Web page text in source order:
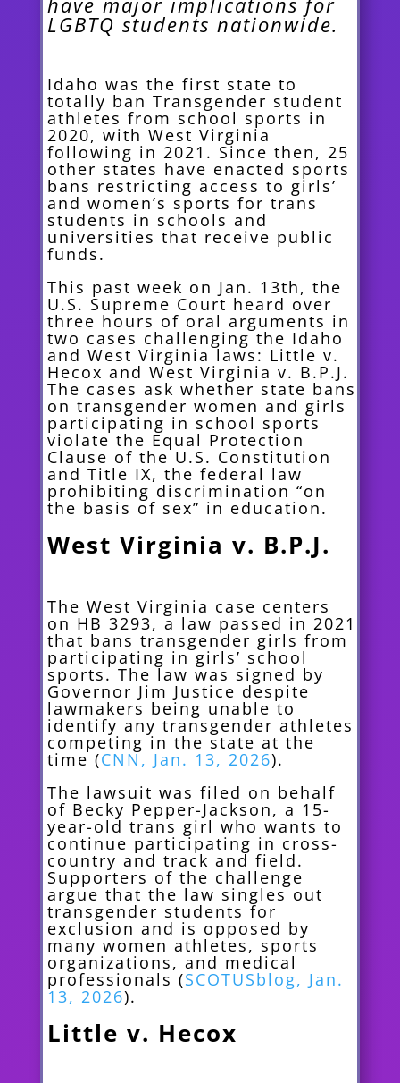
LGBTQ students nationwide.
Idaho was the first state to
totally ban Transgender student
athletes from school sports in
2020, with West Virginia
following in 2021. Since then, 25
other states have enacted sports
bans restricting access to girls’
and women’s sports for trans
students in schools and
universities that receive public
funds.
This past week on Jan. 13th, the
U.S. Supreme Court heard over
three hours of oral arguments in
two cases challenging the Idaho
and West Virginia laws: Little v.
Hecox and West Virginia v. B.P.J.
The cases ask whether state bans
on transgender women and girls
participating in school sports
violate the Equal Protection
Clause of the U.S. Constitution
and Title IX, the federal law
prohibiting discrimination “on
the basis of sex” in education.
West Virginia v. B.P.J.
The West Virginia case centers
on HB 3293, a law passed in 2021
that bans transgender girls from
participating in girls’ school
sports. The law was signed by
Governor Jim Justice despite
lawmakers being unable to
identify any transgender athletes
competing in the state at the
time (CNN, Jan. 13, 2026).
The lawsuit was filed on behalf
of Becky Pepper-Jackson, a 15-
year-old trans girl who wants to
continue participating in cross-
country and track and field.
Supporters of the challenge
argue that the law singles out
transgender students for
exclusion and is opposed by
many women athletes, sports
organizations, and medical
professionals (SCOTUSblog, Jan.
13, 2026).
Little v. Hecox